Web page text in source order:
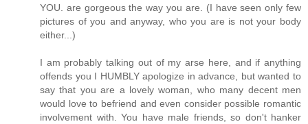
YOU. are gorgeous the way you are. (I have seen only few
pictures of you and anyway, who you are is not your body
either...)
I am probably talking out of my arse here, and if anything
offends you I HUMBLY apologize in advance, but wanted to
say that you are a lovely woman, who many decent men
would love to befriend and even consider possible romantic
involvement with. You have male friends, so don't hanker